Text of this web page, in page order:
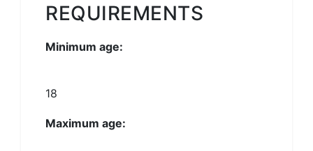
REQUIREMENTS
Minimum age:
18
Maximum age: